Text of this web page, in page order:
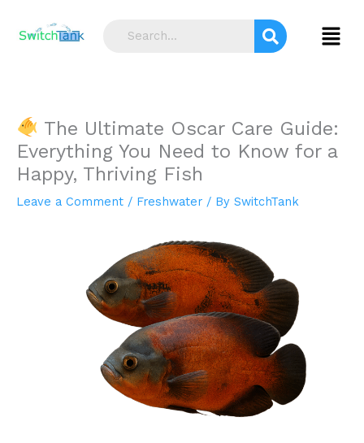
content
Menu
The Ultimate Oscar Care Guide:
Everything You Need to Know for a
Happy, Thriving Fish
Leave a Comment / Freshwater / By SwitchTank
e
h